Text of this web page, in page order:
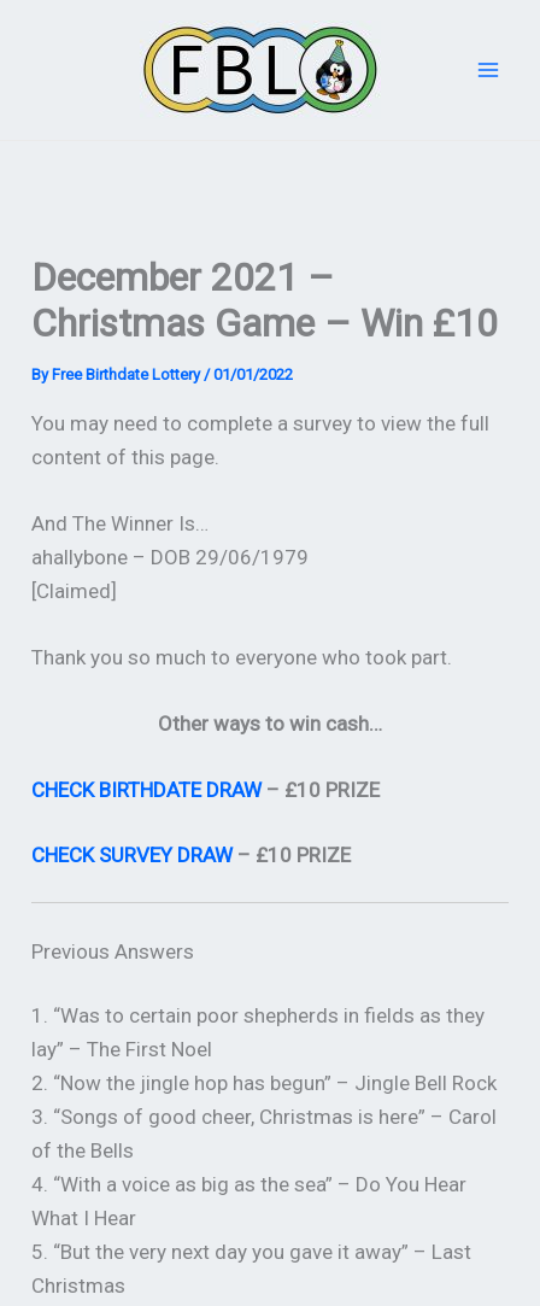
December 2021 –
Christmas Game – Win £10
ByFree Birthdate Lottery /01/01/2022
You may need to complete a survey to view the full
content of this page.
And The Winner Is…
ahallybone – DOB 29/06/1979
[Claimed]
Thank you so much to everyone who took part.
Other ways to win cash…
CHECK BIRTHDATE DRAW– £10 PRIZE
CHECK SURVEY DRAW– £10 PRIZE
Previous Answers
1. “Was to certain poor shepherds in fields as they
lay” – The First Noel
2. “Now the jingle hop has begun” – Jingle Bell Rock
3. “Songs of good cheer, Christmas is here” – Carol
of the Bells
4. “With a voice as big as the sea” – Do You Hear
What I Hear
5. “But the very next day you gave it away” – Last
Christmas